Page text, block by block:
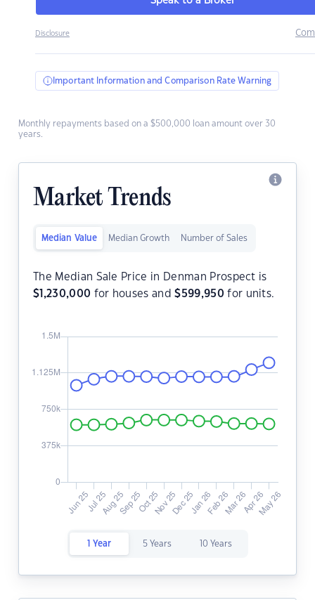
Disclosure
Important Information and Comparison Rate Warning
Monthly repayments based on a $500,000 loan amount over 30
years.
Market Trends
Median Value Median Growth Number of Sales
The Median Sale Price in Denman Prospect is
$ 1,230,000 for houses and$599,950 for units.
1 Year 5 Years 10 Years